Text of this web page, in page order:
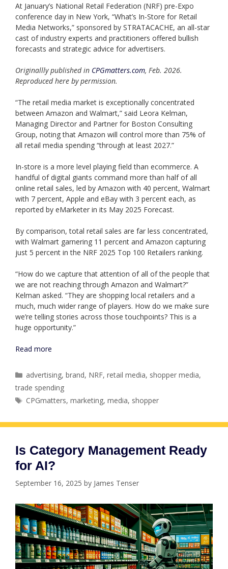
At January’s National Retail Federation (NRF) pre-Expo
conference day in New York, “What’s In-Store for Retail
Media Networks,” sponsored by STRATACACHE, an all-star
cast of industry experts and practitioners offered bullish
forecasts and strategic advice for advertisers.
Originallly published in CPGmatters.com, Feb. 2026.
Reproduced here by permission.
“The retail media market is exceptionally concentrated
between Amazon and Walmart,” said Leora Kelman,
Managing Director and Partner for Boston Consulting
Group, noting that Amazon will control more than 75% of
all retail media spending “through at least 2027.”
In-store is a more level playing field than ecommerce. A
handful of digital giants command more than half of all
online retail sales, led by Amazon with 40 percent, Walmart
with 7 percent, Apple and eBay with 3 percent each, as
reported by eMarketer in its May 2025 Forecast.
By comparison, total retail sales are far less concentrated,
with Walmart garnering 11 percent and Amazon capturing
just 5 percent in the NRF 2025 Top 100 Retailers ranking.
“How do we capture that attention of all of the people that
we are not reaching through Amazon and Walmart?”
Kelman asked. “They are shopping local retailers and a
much, much wider range of players. How do we make sure
we’re telling stories across those touchpoints? This is a
huge opportunity.”
Read more
Categories
advertising,brand, NRF,retail media, shopper media,
trade spending
Tags
CPGmatters,marketing,media, shopper
Is Category Management Ready
for AI?
September 16, 2025 by James Tenser